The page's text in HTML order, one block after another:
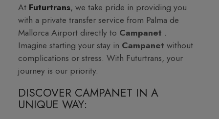
At Futurtrans, we take pride in providing you
with a private transfer service from Palma de
Mallorca Airport directly to Campanet .
Imagine starting your stay in Campanetwithout
complications or stress. With Futurtrans, your
journey is our priority.
DISCOVER CAMPANET IN A
UNIQUE WAY: